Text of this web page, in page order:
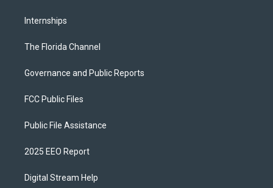
Internships
The Florida Channel
Governance and Public Reports
FCC Public Files
Public File Assistance
2025 EEO Report
Digital Stream Help